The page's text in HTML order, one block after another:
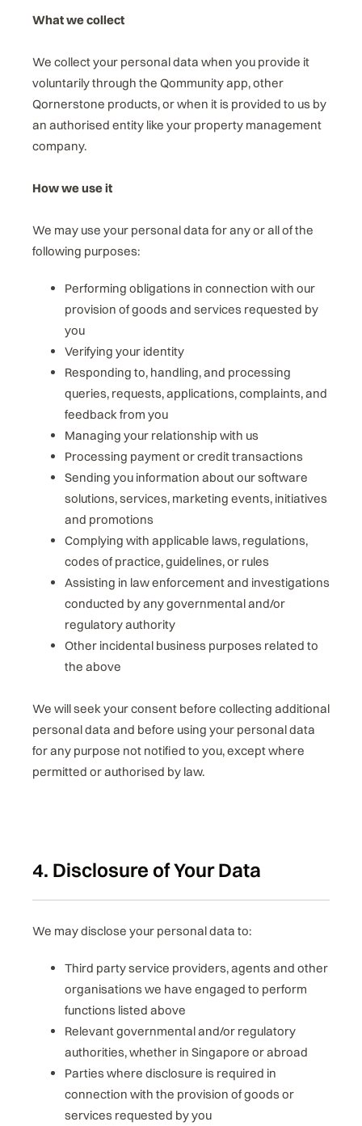
What we collect
We collect your personal data when you provide it
voluntarily through the Qommunity app, other
Qornerstone products, or when it is provided to us by
an authorised entity like your property management
company.
How we use it
We may use your personal data for any or all of the
following purposes:
Performing obligations in connection with our
provision of goods and services requested by
you
Verifying your identity
Responding to, handling, and processing
queries, requests, applications, complaints, and
feedback from you
Managing your relationship with us
Processing payment or credit transactions
Sending you information about our software
solutions, services, marketing events, initiatives
and promotions
Complying with applicable laws, regulations,
codes of practice, guidelines, or rules
Assisting in law enforcement and investigations
conducted by any governmental and/or
regulatory authority
Other incidental business purposes related to
the above
We will seek your consent before collecting additional
personal data and before using your personal data
for any purpose not notified to you, except where
permitted or authorised by law.
4. Disclosure of Your Data
We may disclose your personal data to:
Third party service providers, agents and other
organisations we have engaged to perform
functions listed above
Relevant governmental and/or regulatory
authorities, whether in Singapore or abroad
Parties where disclosure is required in
connection with the provision of goods or
services requested by you